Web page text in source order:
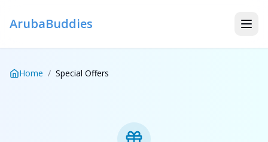
ArubaBuddies
Home / Special Offers